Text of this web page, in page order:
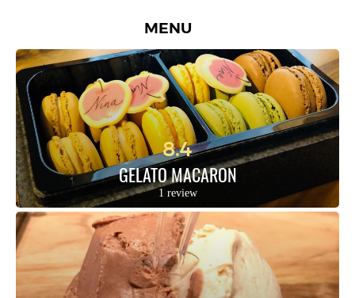
MENU
8.4
GELATO MACARON
1 review